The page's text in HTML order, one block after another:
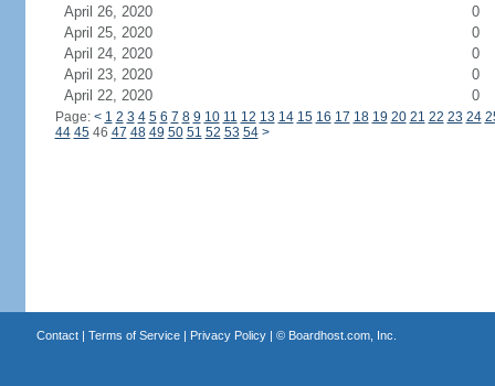
April 26, 2020
0
April 25, 2020
0
April 24, 2020
0
April 23, 2020
0
April 22, 2020
0
Page: < 1 2 3 4 5 6 7 8 9 10 11 12 13 14 15 16 17 18 19 20 21 22 23 24
44 4546 47 48 49 50 51 52 53 54 >
Contact| Terms of Service| Privacy Policy| © Boardhost.com, Inc.